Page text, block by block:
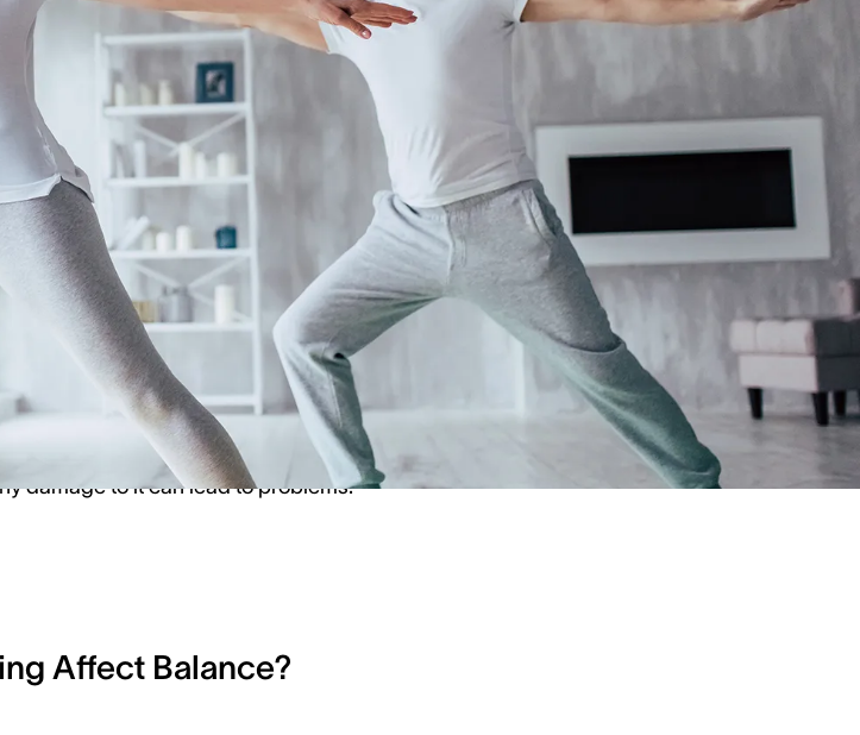
many, vertigo or balance issues can be quite debilitating. If you are
if hearing aids can help. Read on to learn more about the
and hearing aids.
it Have to Do with the Ear?
and sense of equilibrium. It can cause you to feel unsteady or off-
spinning or moving even when you're not. Vertigo can be caused by
your inner ear, head injuries, and certain medical conditions.The
damage to it can lead to problems.
Affect Balance?